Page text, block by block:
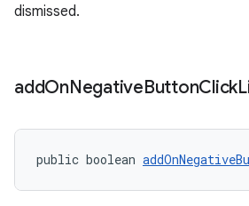
dismissed.
addOnNegativeButtonClick
public boolean